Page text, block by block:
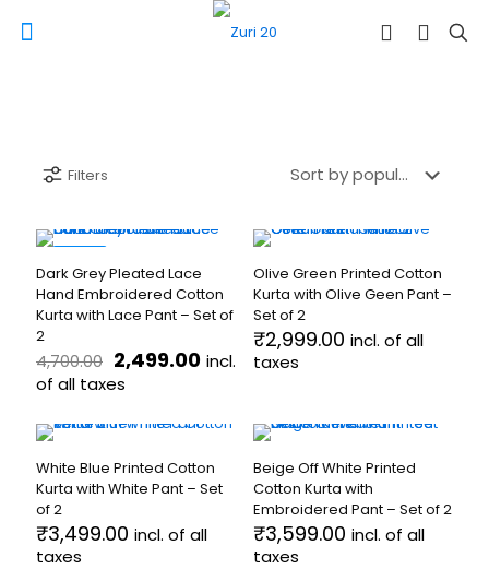
Filters
Dark Grey Pleated Lace
Hand Embroidered Cotton
Kurta with Lace Pant – Set of
2
4,700.00 Original
price
₹4,700.00.
2,499.00Current
₹2,499.00.
incl.
of all taxes
product
multiple
variants.
The
options
may
Olive Green Printed Cotton
Kurta with Olive Geen Pant –
Set of 2
₹2,999.00 incl. of all
taxes
has
variants.
The
options
may
be
White Blue Printed Cotton
Kurta with White Pant – Set
of 2
₹3,499.00 incl. of all
taxes
Beige Off White Printed
Cotton Kurta with
Embroidered Pant – Set of 2
₹3,599.00 incl. of all
taxes